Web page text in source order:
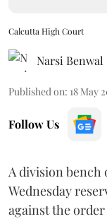
Calcutta High Court
Narsi Benwal
Published on: 18 May
Follow Us
A division bench
Wednesday
against the